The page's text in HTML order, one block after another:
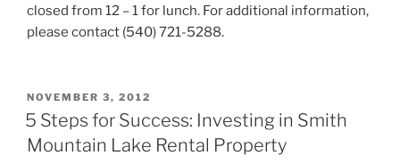
closed from 12 – 1 for lunch. For additional information,
please contact (540) 721-5288.
POSTED
ON
NOVEMBER 3, 2012
5 Steps for Success: Investing in Smith
Mountain Lake Rental Property